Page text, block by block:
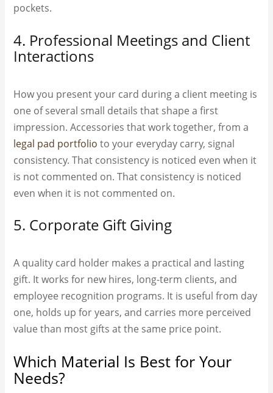
pockets.
4. Professional Meetings and Client
Interactions
How you present your card during a client meeting is
one of several small details that shape a first
impression. Accessories that work together, from a
legal pad portfolio to your everyday carry, signal
consistency. That consistency is noticed even when it
is not commented on. That consistency is noticed
even when it is not commented on.
5. Corporate Gift Giving
A quality card holder makes a practical and lasting
gift. It works for new hires, long-term clients, and
employee recognition programs. It is useful from day
one, holds up for years, and carries more perceived
value than most gifts at the same price point.
Which Material Is Best for Your
Needs?